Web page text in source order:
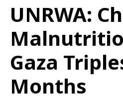
UNRWA:
Gaza
Months